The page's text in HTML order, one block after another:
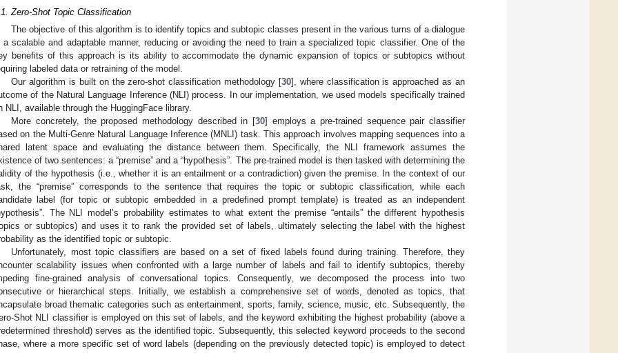
Zero-Shot Topic Classification
The objective of this algorithm is to identify topics and subtopic classes present in the various turns of a dialogue
a scalable and adaptable manner, reducing or avoiding the need to train a specialized topic classifier. One of the
benefits of this approach is its ability to accommodate the dynamic expansion of topics or subtopics without
labeled data or retraining of the model.
Our algorithm is built on the zero-shot classification methodology [30], where classification is approached as an
of the Natural Language Inference (NLI) process. In our implementation, we used models specifically trained
NLI, available through the HuggingFace library.
More concretely, the proposed methodology described in [30] employs a pre-trained sequence pair classifier
on the Multi-Genre Natural Language Inference (MNLI) task. This approach involves mapping sequences into a
latent space and evaluating the distance between them. Specifically, the NLI framework assumes the
of two sentences: a “premise” and a “hypothesis”. The pre-trained model is then tasked with determining the
of the hypothesis (i.e., whether it is an entailment or a contradiction) given the premise. In the context of our
the “premise” corresponds to the sentence that requires the topic or subtopic classification, while each
label (for topic or subtopic embedded in a predefined prompt template) is treated as an independent
The NLI model’s probability estimates to what extent the premise “entails” the different hypothesis
or subtopics) and uses it to rank the provided set of labels, ultimately selecting the label with the highest
as the identified topic or subtopic.
Unfortunately, most topic classifiers are based on a set of fixed labels found during training. Therefore, they
scalability issues when confronted with a large number of labels and fail to identify subtopics, thereby
fine-grained analysis of conversational topics. Consequently, we decomposed the process into two
or hierarchical steps. Initially, we establish a comprehensive set of words, denoted as topics, that
broad thematic categories such as entertainment, sports, family, science, music, etc. Subsequently, the
Shot NLI classifier is employed on this set of labels, and the keyword exhibiting the highest probability (above a
threshold) serves as the identified topic. Subsequently, this selected keyword proceeds to the second
where a more specific set of word labels (depending on the previously detected topic) is employed to detect